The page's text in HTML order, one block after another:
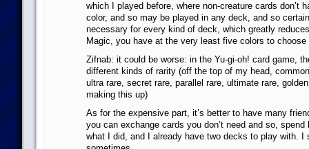
which I played before, where non-creature cards don’t
color, and so may be played in any deck, and so
necessary for every kind of deck, which greatly
Magic, you have at the very least five colors to choose
Zifnab: it could be worse: in the Yu-gi-oh! card game,
different kinds of rarity (off the top of my head,
ultra rare, secret rare, parallel rare, ultimate rare,
making this up)
As for the expensive part, it’s better to have many
you can exchange cards you don’t need and so, spend
what I did, and I already have two decks to play with. I